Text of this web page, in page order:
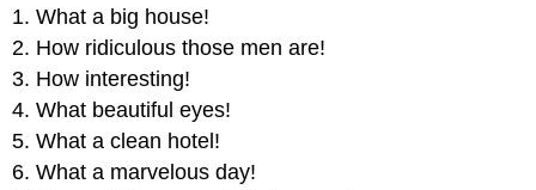
1. What a big house!
2. How ridiculous those men are!
3. How interesting!
4. What beautiful eyes!
5. What a clean hotel!
6. What a marvelous day!